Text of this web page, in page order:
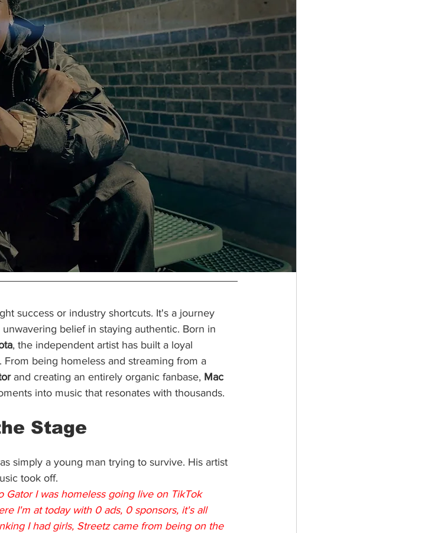
success or industry shortcuts. It's a journey
belief in staying authentic. Born in
, the independent artist has built a loyal
being homeless and streaming from a
and creating an entirely organic fanbase, Mac
into music that resonates with thousands.
Stage
simply a young man trying to survive. His artist
took off.
Gator I was homeless going live on TikTok
I'm at today with 0 ads, 0 sponsors, it's all
I had girls, Streetz came from being on the